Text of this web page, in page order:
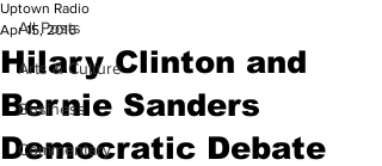
All Posts
Arts & Culture
Business
Commentary
Hilary Clinton and
Bernie Sanders
Democratic Debate
Uptown Radio
Apr 15, 2016